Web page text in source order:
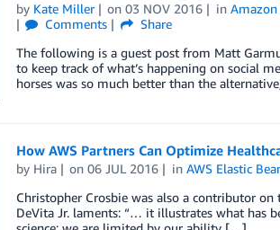
by Kate Miller on03 NOV 2016 in
Comments
Share
The following is a guest post from Matt
to keep track of what’s happening on social
horses was so much better than the
How AWS Partners Can Optimize
by Hira on06 JUL 2016 inAWS Elastic
Christopher Crosbie was also a contributor
DeVita Jr. laments: “… it illustrates what has